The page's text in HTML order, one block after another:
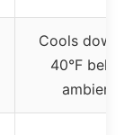
Cools down
40°F below
ambient